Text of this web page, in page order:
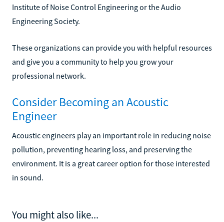
Institute of Noise Control Engineering or the Audio
Engineering Society.
These organizations can provide you with helpful resources
and give you a community to help you grow your
professional network.
Consider Becoming an Acoustic
Engineer
Acoustic engineers play an important role in reducing noise
pollution, preventing hearing loss, and preserving the
environment. It is a great career option for those interested
in sound.
You might also like...